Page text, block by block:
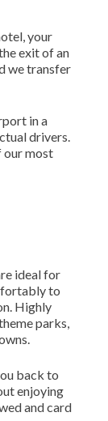
your
exit of an
we transfer
in a
drivers.
our most
ideal for
to
Highly
parks,
back to
enjoying
and card